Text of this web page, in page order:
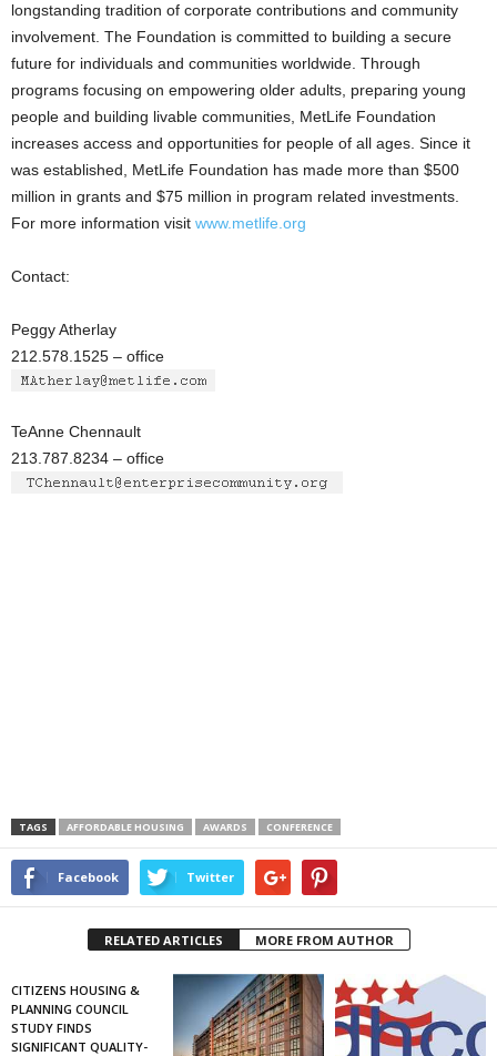
longstanding tradition of corporate contributions and community
involvement. The Foundation is committed to building a secure
future for individuals and communities worldwide. Through
programs focusing on empowering older adults, preparing young
people and building livable communities, MetLife Foundation
increases access and opportunities for people of all ages. Since it
was established, MetLife Foundation has made more than $500
million in grants and $75 million in program related investments.
For more information visit www.metlife.org
Contact:
Peggy Atherlay
212.578.1525 – office
TeAnne Chennault
213.787.8234 – office
TAGS AFFORDABLE HOUSING AWARDS CONFERENCE
Facebook Twitter
RELATED ARTICLES MORE FROM AUTHOR
CITIZENS HOUSING &
PLANNING COUNCIL
STUDY FINDS
SIGNIFICANT QUALITY-